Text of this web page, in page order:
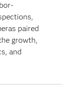
paired
growth,
and